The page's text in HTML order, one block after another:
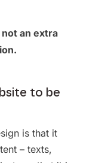
an extra
to be
is that it
– texts,